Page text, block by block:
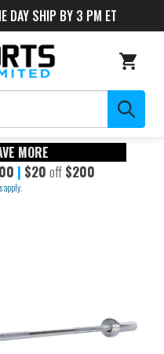
DAY SHIP BY 3 PM ET
MORE
| $20 off $200
apply.